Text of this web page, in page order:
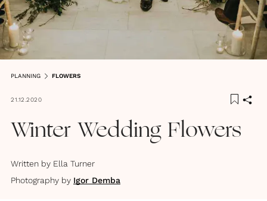
PLANNING FLOWERS
21.12.2020
Winter Wedding Flowers
Written by Ella Turner
Photography by Igor Demba